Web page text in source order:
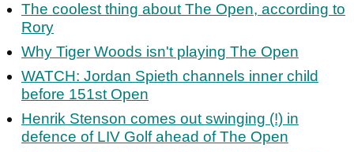
The coolest thing about The Open, according to
Rory
Why Tiger Woods isn't playing The Open
WATCH: Jordan Spieth channels inner child
before 151st Open
Henrik Stenson comes out swinging (!) in
defence of LIV Golf ahead of The Open